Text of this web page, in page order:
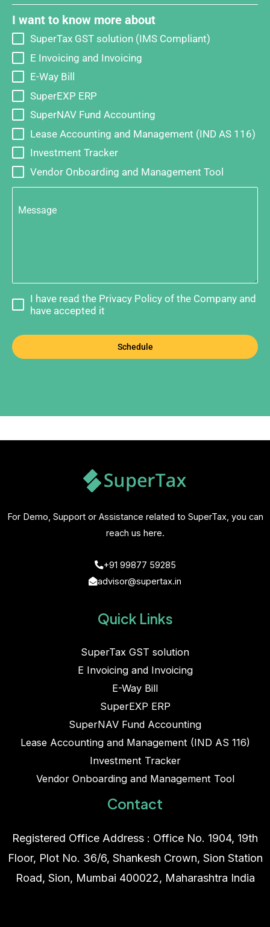
I want to know more about
SuperTax GST solution (IMS Compliant)
E Invoicing and Invoicing
E-Way Bill
SuperEXP ERP
SuperNAV Fund Accounting
Lease Accounting and Management (IND AS 116)
Investment Tracker
Vendor Onboarding and Management Tool
Message
I have read the Privacy Policy of the Company and
have accepted it
Schedule
For Demo, Support or Assistance related to SuperTax, you can
reach us here.
+91 99877 59285
advisor@supertax.in
Quick Links
SuperTax GST solution
E Invoicing and Invoicing
E-Way Bill
SuperEXP ERP
SuperNAV Fund Accounting
Lease Accounting and Management (IND AS 116)
Investment Tracker
Vendor Onboarding and Management Tool
Contact
Registered Office Address : Office No. 1904, 19th
Floor, Plot No. 36/6, Shankesh Crown, Sion Station
Road, Sion, Mumbai 400022, Maharashtra India